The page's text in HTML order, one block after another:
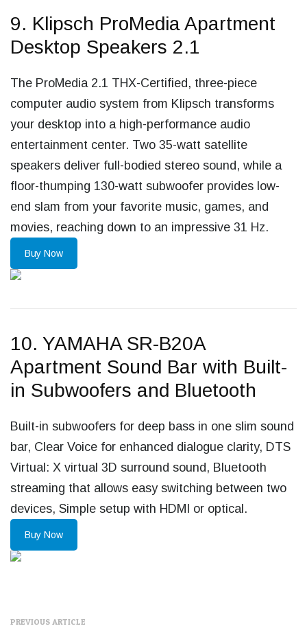
9. Klipsch ProMedia Apartment
Desktop Speakers 2.1
The ProMedia 2.1 THX-Certified, three-piece
computer audio system from Klipsch transforms
your desktop into a high-performance audio
entertainment center. Two 35-watt satellite
speakers deliver full-bodied stereo sound, while a
floor-thumping 130-watt subwoofer provides low-
end slam from your favorite music, games, and
movies, reaching down to an impressive 31 Hz.
Buy Now
10. YAMAHA SR-B20A
Apartment Sound Bar with Built-
in Subwoofers and Bluetooth
Built-in subwoofers for deep bass in one slim sound
bar, Clear Voice for enhanced dialogue clarity, DTS
Virtual: X virtual 3D surround sound, Bluetooth
streaming that allows easy switching between two
devices, Simple setup with HDMI or optical.
Buy Now
PREVIOUS ARTICLE